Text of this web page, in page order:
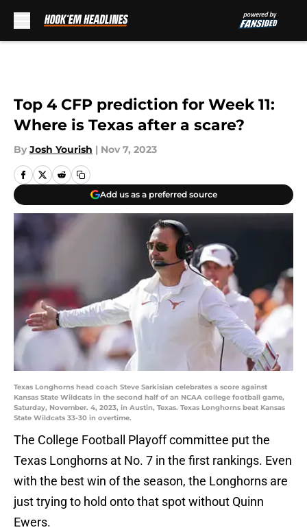
Top 4 CFP prediction for Week 11:
Where is Texas after a scare?
By Josh Yourish | Nov 7, 2023
Add us as a preferred source
Texas Longhorns head coach Steve Sarkisian celebrates a score against
Kansas State Wildcats in the second half of an NCAA college football game,
Saturday, November. 4, 2023, in Austin, Texas. Texas Longhorns beat Kansas
State Wildcats 33-30 in overtime.
The College Football Playoff committee put the
Texas Longhorns at No. 7 in the first rankings. Even
with the best win of the season, the Longhorns are
just trying to hold onto that spot without Quinn
Ewers.